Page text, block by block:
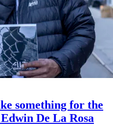
something for the
De La Rosa